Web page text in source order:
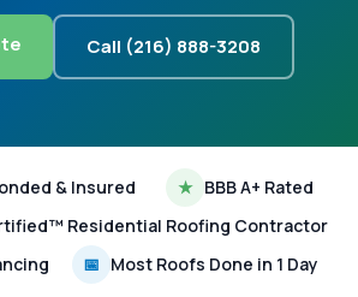
Call (216) 888-3208
& Insured ★ BBB A+ Rated
Residential Roofing Contractor
📅 Most Roofs Done in 1 Day